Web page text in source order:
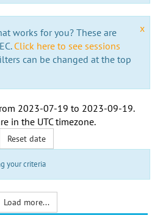
x
works for you? These are
Click here to see sessions
can be changed at the top
2023-07-19 to 2023-09-19.
in the UTC timezone.
Reset date
your criteria
Load more...